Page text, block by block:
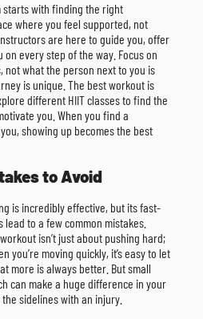
starts with finding the right
where you feel supported, not
are here to guide you, offer
every step of the way. Focus on
what the person next to you is
is unique. The best workout is
different HIIT classes to find the
you. When you find a
showing up becomes the best
to Avoid
is incredibly effective, but its fast-
to a few common mistakes.
isn’t just about pushing hard;
you’re moving quickly, it’s easy to let
more is always better. But small
can make a huge difference in your
sidelines with an injury.